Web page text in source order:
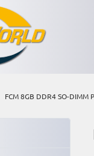
FCM 8GB DDR4 SO-DIMM